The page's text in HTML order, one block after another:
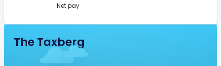
Net pay
The Taxberg